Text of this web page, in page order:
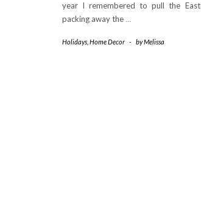
year I remembered to pull the
packing away the…
Holidays Home Decor - byMelissa